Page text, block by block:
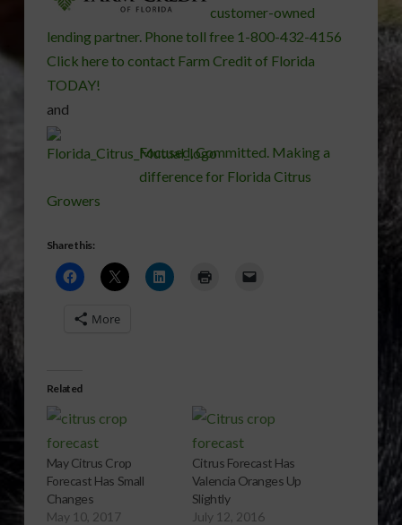
customer-owned
lending partner. Phone toll free 1-800-432-4156
Click here to contact Farm Credit of Florida
TODAY!
and
Focused, Committed. Making a
difference for Florida Citrus
Growers
Share this:
More
Related
May Citrus Crop
Forecast Has Small
Changes
May 10, 2017
Citrus Forecast Has
Valencia Oranges Up
Slightly
July 12, 2016